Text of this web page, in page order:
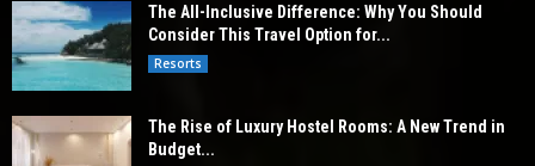
The All-Inclusive Difference: Why You Should
Consider This Travel Option for...
Resorts
The Rise of Luxury Hostel Rooms: A New Trend in
Budget...